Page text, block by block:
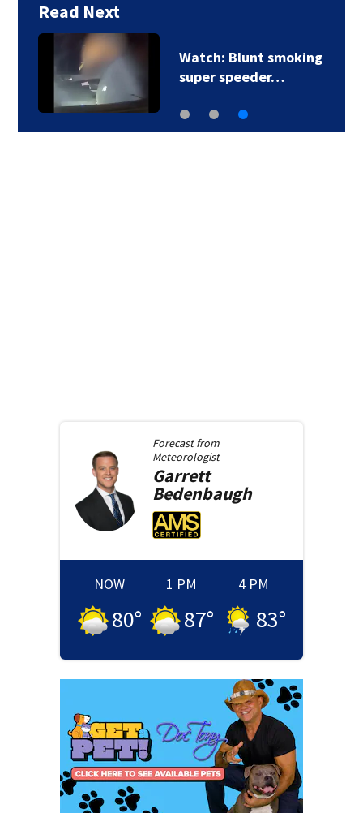
Read Next
Watch: Blunt smoking
super speeder…
Forecast from
Meteorologist
Garrett
Bedenbaugh
NOW
80°
1 PM
87°
4 PM
83°